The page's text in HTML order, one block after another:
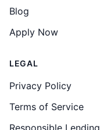
Blog
Apply Now
LEGAL
Privacy Policy
Terms of Service
Responsible Lending